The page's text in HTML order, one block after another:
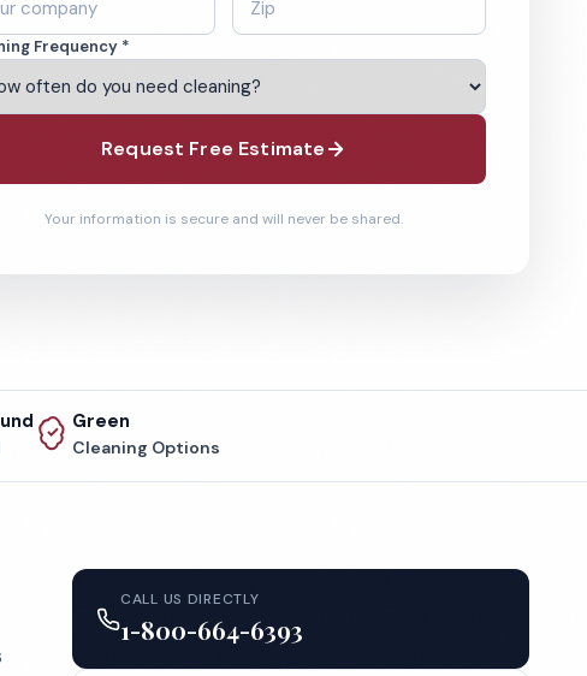
Frequency *
Request Free Estimate
Your information is secure and will never be shared.
Green
Cleaning Options
CALL US DIRECTLY
1-800-664-6393